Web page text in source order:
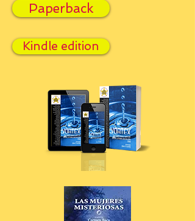
Paperback
Kindle edition